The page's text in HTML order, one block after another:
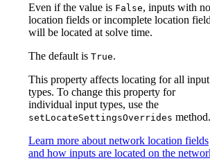
Even if the value is False, inputs with no
location fields or incomplete location
will be located at solve time.
The default is True.
This property affects locating for all input
types. To change this property for
individual input types, use the
setLocateSettingsOverrides method.
Learn more about network location fields
and how inputs are located on the